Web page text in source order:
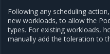
Following any scheduling
new workloads, to allow the
types. For existing workloads,
manually add the toleration to